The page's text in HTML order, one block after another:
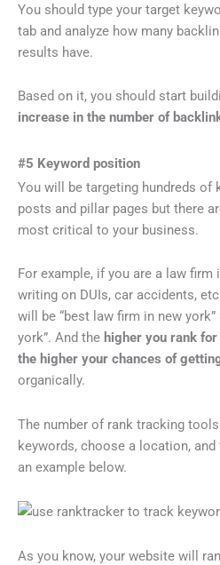
You should type your target
tab and analyze how many
results have.
Based on it, you should start
increase in the number of
#5 Keyword position
You will be targeting hundreds of
posts and pillar pages but there
most critical to your business.
For example, if you are a law firm
writing on DUIs, car accidents,
will be “best law firm in new
york”. And the higher you rank
the higher your chances of
organically.
The number of rank tracking
keywords, choose a location, and
an example below.
As you know, your website will